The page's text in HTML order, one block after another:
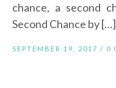
chance, a second
Second Chance by […]
SEPTEMBER 19, 2017 / 0